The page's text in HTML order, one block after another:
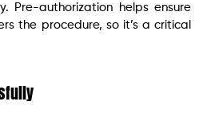
Pre-authorization helps ensure
the procedure, so it’s a critical